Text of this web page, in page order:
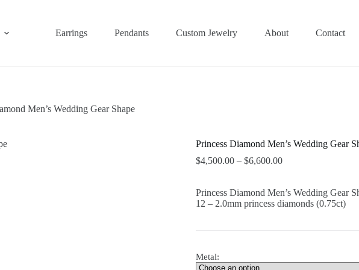
Earrings Pendants Custom Jewelry About Contact
Men’s Wedding Gear Shape
Princess Diamond Men’s Wedding Gear
$4,500.00– $6,600.00
Princess Diamond Men’s Wedding Gear
12 – 2.0mm princess diamonds (0.75ct)
Metal: